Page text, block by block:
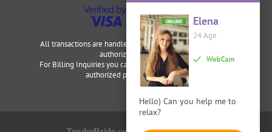
Elena
24 Age
ONLINE
Hello) Can you help me to
relax?
All transactions are handled securely and discretely by our
authorized merchants.
For Billing Inquiries you can visitCardbilling ,Segpayas our
authorized payment processor.